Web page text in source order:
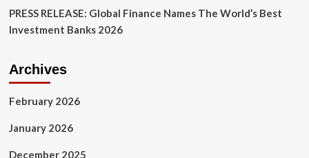
PRESS RELEASE: Global Finance Names The World’s Best
Investment Banks 2026
Archives
February 2026
January 2026
December 2025